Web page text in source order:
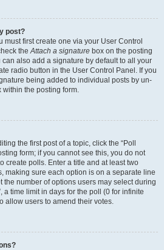
post?
must first create one via your User Control
theAttach a signature box on the posting
also add a signature by default to all your
radio button in the User Control Panel. If you
being added to individual posts by un-
the posting form.
the first post of a topic, click the “Poll
form; if you cannot see this, you do not
create polls. Enter a title and at least two
making sure each option is on a separate line
the number of options users may select during
a time limit in days for the poll (0 for infinite
allow users to amend their votes.